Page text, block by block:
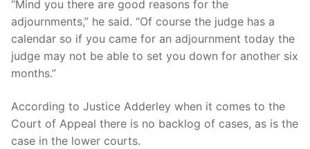
“Mind you there are good reasons for the
adjournments,” he said. “Of course the judge has a
calendar so if you came for an adjournment today the
judge may not be able to set you down for another six
months.”
According to Justice Adderley when it comes to the
Court of Appeal there is no backlog of cases, as is the
case in the lower courts.